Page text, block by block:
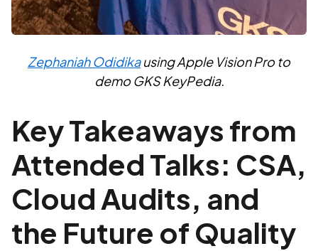
Zephaniah Odidikausing Apple Vision Pro to
demo GKS KeyPedia.
Key Takeaways from
Attended Talks: CSA,
Cloud Audits, and
the Future of Quality